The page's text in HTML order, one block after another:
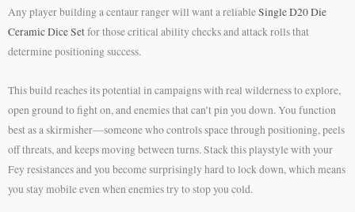
Any player building a centaur ranger will want a reliableSingle D20 Die
Ceramic Dice Setfor those critical ability checks and attack rolls that
determine positioning success.
This build reaches its potential in campaigns with real wilderness to explore,
open ground to fight on, and enemies that can’t pin you down. You function
best as a skirmisher—someone who controls space through positioning, peels
off threats, and keeps moving between turns. Stack this playstyle with your
Fey resistances and you become surprisingly hard to lock down, which means
you stay mobile even when enemies try to stop you cold.